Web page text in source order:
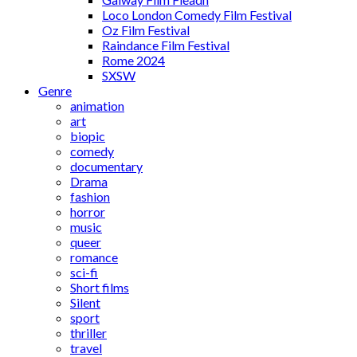
Loco London Comedy Film Festival
Oz Film Festival
Raindance Film Festival
Rome 2024
SXSW
Genre
animation
art
biopic
comedy
documentary
Drama
fashion
horror
music
queer
romance
sci-fi
Short films
Silent
sport
thriller
travel